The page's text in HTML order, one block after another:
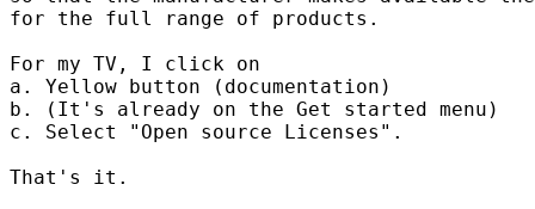
for the full range of products.
For my TV, I click on
a. Yellow button (documentation)
b. (It's already on the Get started menu)
c. Select "Open source Licenses".
That's it.